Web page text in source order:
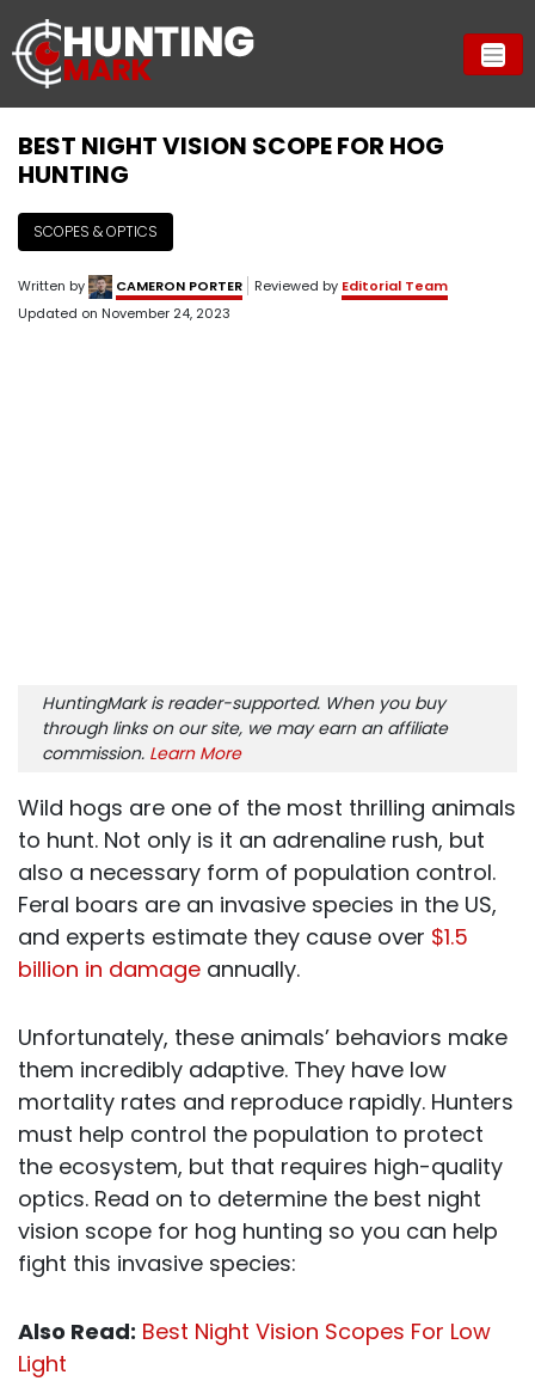
BEST NIGHT VISION SCOPE FOR HOG
HUNTING
SCOPES & OPTICS
Written by CAMERON PORTER Reviewed by Editorial Team
Updated on November 24, 2023
HuntingMark is reader-supported. When you buy
through links on our site, we may earn an affiliate
commission. Learn More
Wild hogs are one of the most thrilling animals
to hunt. Not only is it an adrenaline rush, but
also a necessary form of population control.
Feral boars are an invasive species in the US,
and experts estimate they cause over $1.5
billion in damage annually.
Unfortunately, these animals’ behaviors make
them incredibly adaptive. They have low
mortality rates and reproduce rapidly. Hunters
must help control the population to protect
the ecosystem, but that requires high-quality
optics. Read on to determine the best night
vision scope for hog hunting so you can help
fight this invasive species:
Also Read: Best Night Vision Scopes For Low
Light